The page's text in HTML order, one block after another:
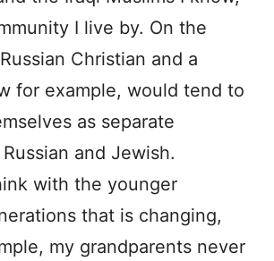
I live by. On the
Christian and a
for example, would tend to
as separate
and Jewish.
with the younger
that is changing,
my grandparents never